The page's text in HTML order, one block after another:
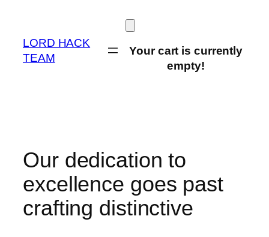
content
LORD HACK
TEAM
Your cart is currently
empty!
Our dedication to
excellence goes past
crafting distinctive